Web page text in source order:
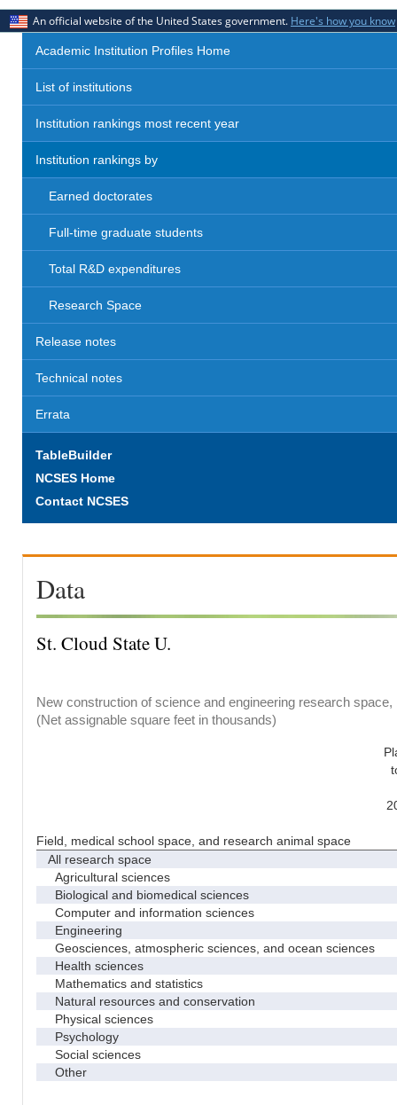
An official website of the United States government. Here's how you know
Academic Institution Profiles Home
List of institutions
Institution rankings most recent year
Institution rankings by
Earned doctorates
Full-time graduate students
Total R&D expenditures
Research Space
Release notes
Technical notes
Errata
TableBuilder
NCSES Home
Contact NCSES
Data
St. Cloud State U.
New construction of science and engineering research
(Net assignable square feet in thousands)
Field, medical school space, and research animal space
All research space
Agricultural sciences
Biological and biomedical sciences
Computer and information sciences
Engineering
Geosciences, atmospheric sciences, and ocean sciences
Health sciences
Mathematics and statistics
Natural resources and conservation
Physical sciences
Psychology
Social sciences
Other